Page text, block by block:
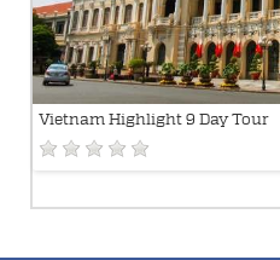
Vietnam Highlight 9 Day Tour